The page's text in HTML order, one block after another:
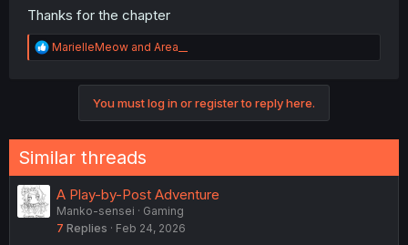
Thanks for the chapter
R
e
n
s
:
MarielleMeow and Area__
You must log in or register to reply here.
Similar threads
A Play-by-Post Adventure
Manko-sensei
Gaming
7 Replies Feb 24, 2026